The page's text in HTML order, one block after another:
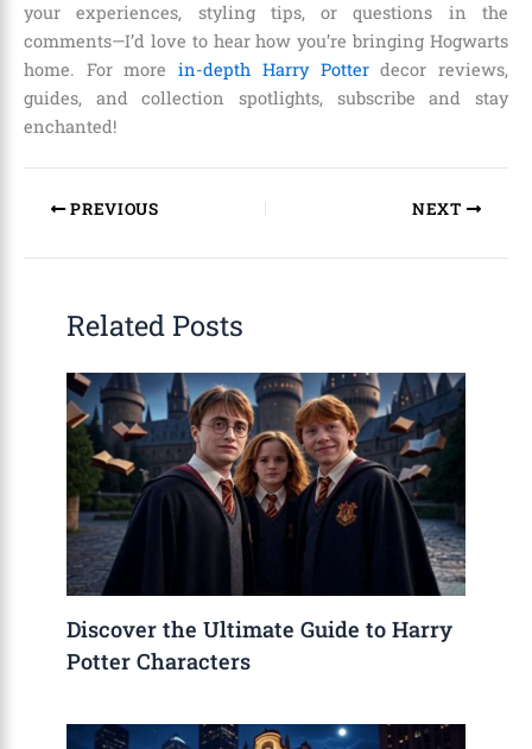
your experiences, styling tips, or questions in the
comments—I’d love to hear how you’re bringing Hogwarts
home. For morein-depth Harry Potterdecor reviews,
guides, and collection spotlights, subscribe and stay
enchanted!
PREVIOUS NEXT
Related Posts
Discover the Ultimate Guide to Harry
Potter Characters